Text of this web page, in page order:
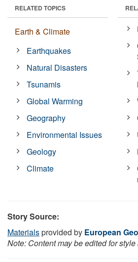
RELATED TOPICS
Earth & Climate
Earthquakes
Natural Disasters
Tsunamis
Global Warming
Geography
Environmental Issues
Geology
Climate
Story Source:
Materialsprovided by European
Note: Content may be edited for